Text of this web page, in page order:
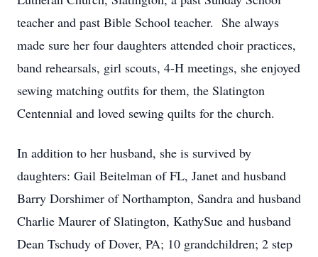
teacher and past Bible School teacher. She always
made sure her four daughters attended choir practices,
band rehearsals, girl scouts, 4-H meetings, she enjoyed
sewing matching outfits for them, the Slatington
Centennial and loved sewing quilts for the church.
In addition to her husband, she is survived by
daughters: Gail Beitelman of FL, Janet and husband
Barry Dorshimer of Northampton, Sandra and husband
Charlie Maurer of Slatington, KathySue and husband
Dean Tschudy of Dover, PA; 10 grandchildren; 2 step